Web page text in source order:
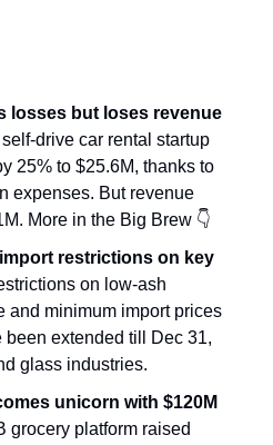
losses but loses revenue
drive car rental startup
25% to $25.6M, thanks to
expenses. But revenue
More in the Big Brew 👇
restrictions on key
on low-ash
and minimum import prices
been extended till Dec 31,
glass industries.
unicorn with $120M
grocery platform raised